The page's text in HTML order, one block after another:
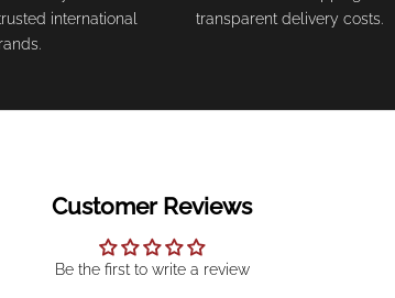
international
transparent delivery costs.
Customer Reviews
Be the first to write a review